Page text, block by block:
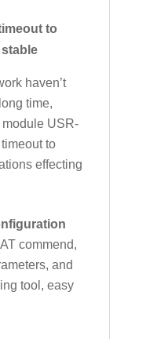
to
haven’t
time,
USR-
to
effecting
commend,
and
tool, easy